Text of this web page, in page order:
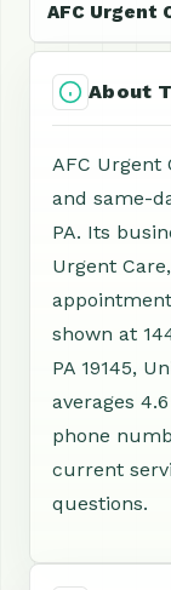
AFC Urgent
About
AFC Urgent
and same-
PA. Its
Urgent
shown at
PA 19145,
averages
phone
current
questions.